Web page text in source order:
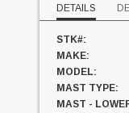
DETAILS
STK#:
MAKE:
MODEL:
MAST TYPE:
MAST -